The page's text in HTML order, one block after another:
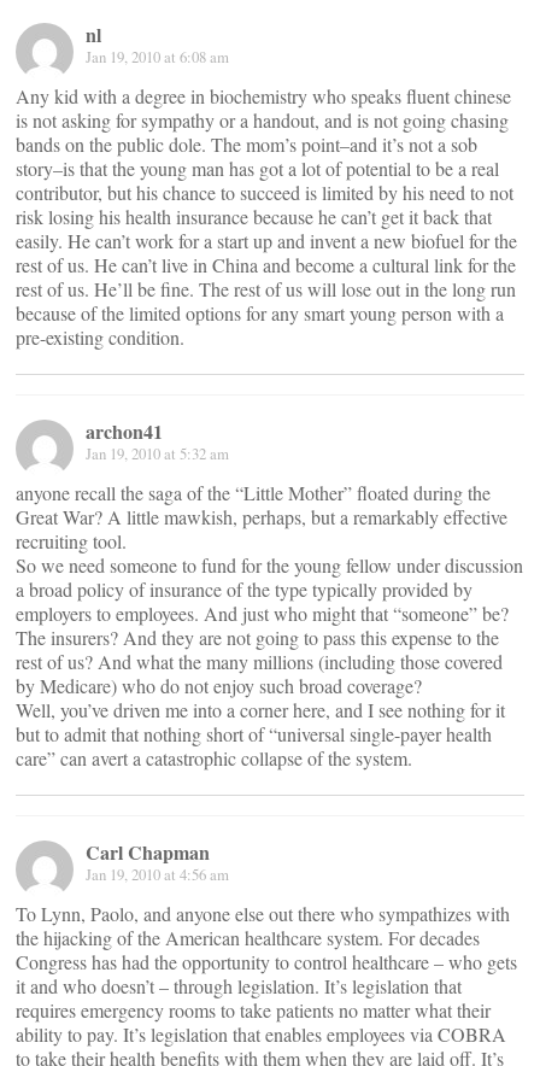
nl
Jan 19, 2010 at 6:08 am
Any kid with a degree in biochemistry who speaks fluent chinese
is not asking for sympathy or a handout, and is not going chasing
bands on the public dole. The mom’s point–and it’s not a sob
story–is that the young man has got a lot of potential to be a real
contributor, but his chance to succeed is limited by his need to not
risk losing his health insurance because he can’t get it back that
easily. He can’t work for a start up and invent a new biofuel for the
rest of us. He can’t live in China and become a cultural link for the
rest of us. He’ll be fine. The rest of us will lose out in the long run
because of the limited options for any smart young person with a
pre-existing condition.
archon41
Jan 19, 2010 at 5:32 am
anyone recall the saga of the “Little Mother” floated during the
Great War? A little mawkish, perhaps, but a remarkably effective
recruiting tool.
So we need someone to fund for the young fellow under discussion
a broad policy of insurance of the type typically provided by
employers to employees. And just who might that “someone” be?
The insurers? And they are not going to pass this expense to the
rest of us? And what the many millions (including those covered
by Medicare) who do not enjoy such broad coverage?
Well, you’ve driven me into a corner here, and I see nothing for it
but to admit that nothing short of “universal single-payer health
care” can avert a catastrophic collapse of the system.
Carl Chapman
Jan 19, 2010 at 4:56 am
To Lynn, Paolo, and anyone else out there who sympathizes with
the hijacking of the American healthcare system. For decades
Congress has had the opportunity to control healthcare – who gets
it and who doesn’t – through legislation. It’s legislation that
requires emergency rooms to take patients no matter what their
ability to pay. It’s legislation that enables employees via COBRA
to take their health benefits with them when they are laid off. It’s